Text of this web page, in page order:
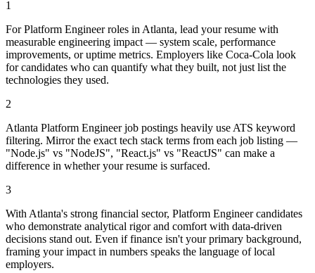
1
For Platform Engineer roles in Atlanta, lead your resume with
measurable engineering impact — system scale, performance
improvements, or uptime metrics. Employers like Coca-Cola look
for candidates who can quantify what they built, not just list the
technologies they used.
2
Atlanta Platform Engineer job postings heavily use ATS keyword
filtering. Mirror the exact tech stack terms from each job listing —
"Node.js" vs "NodeJS", "React.js" vs "ReactJS" can make a
difference in whether your resume is surfaced.
3
With Atlanta's strong financial sector, Platform Engineer candidates
who demonstrate analytical rigor and comfort with data-driven
decisions stand out. Even if finance isn't your primary background,
framing your impact in numbers speaks the language of local
employers.